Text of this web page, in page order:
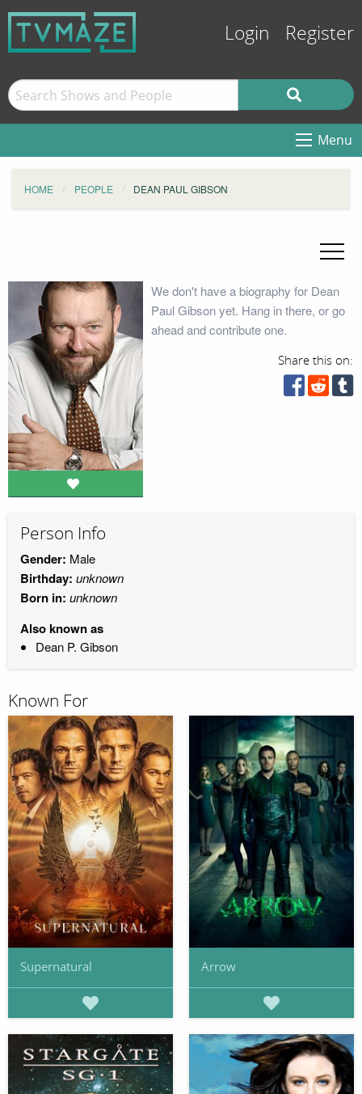
Login Register
Menu
HOME PEOPLE DEAN PAUL GIBSON
We don't have a biography for Dean
Paul Gibson yet. Hang in there, or go
ahead and contribute one.
Share this on:
Person Info
Gender: Male
Birthday: unknown
Born in: unknown
Also known as
Dean P. Gibson
Known For
Supernatural Arrow